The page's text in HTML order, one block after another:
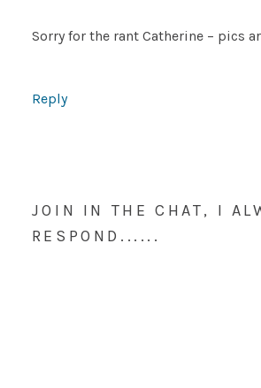
Sorry for the rant Catherine – pics
Reply
JOIN IN THE CHAT, I
RESPOND......